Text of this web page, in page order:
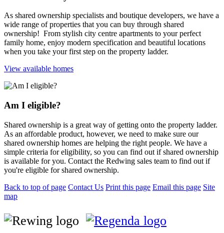
As shared ownership specialists and boutique developers, we have a
wide range of properties that you can buy through shared
ownership! From stylish city centre apartments to your perfect
family home, enjoy modern specification and beautiful locations
when you take your first step on the property ladder.
View available homes
Am I eligible?
Shared ownership is a great way of getting onto the property ladder.
As an affordable product, however, we need to make sure our
shared ownership homes are helping the right people. We have a
simple criteria for eligibility, so you can find out if shared ownership
is available for you. Contact the Redwing sales team to find out if
you're eligible for shared ownership.
Back to top of page Contact Us Print this page Email this page Site
map